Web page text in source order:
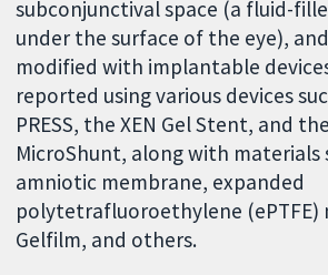
subconjunctival space (a fluid-
under the surface of the eye),
modified with implantable
reported using various devices
PRESS, the XEN Gel Stent, and
MicroShunt, along with materials
amniotic membrane, expanded
polytetrafluoroethylene (ePTFE)
Gelfilm, and others.